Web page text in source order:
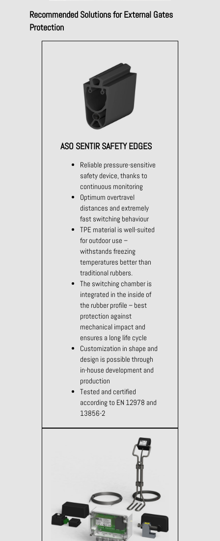
Recommended Solutions for External Gates
Protection
ASO SENTIR SAFETY EDGES
Reliable pressure-sensitive
safety device, thanks to
continuous monitoring
Optimum overtravel
distances and extremely
fast switching behaviour
TPE material is well-suited
for outdoor use –
withstands freezing
temperatures better than
traditional rubbers.
The switching chamber is
integrated in the inside of
the rubber profile – best
protection against
mechanical impact and
ensures a long life cycle
Customization in shape and
design is possible through
in-house development and
production
Tested and certified
according to EN 12978 and
13856-2